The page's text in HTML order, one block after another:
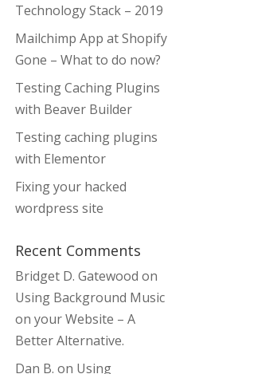
Technology Stack – 2019
Mailchimp App at Shopify
Gone – What to do now?
Testing Caching Plugins
with Beaver Builder
Testing caching plugins
with Elementor
Fixing your hacked
wordpress site
Recent Comments
Bridget D. Gatewood on
Using Background Music
on your Website – A
Better Alternative.
Dan B. on Using